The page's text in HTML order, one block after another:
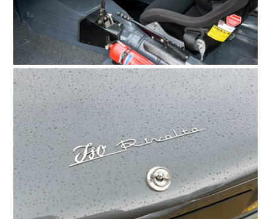
HOME
CARS
MOTORCYCLES
BOATS
PLANES